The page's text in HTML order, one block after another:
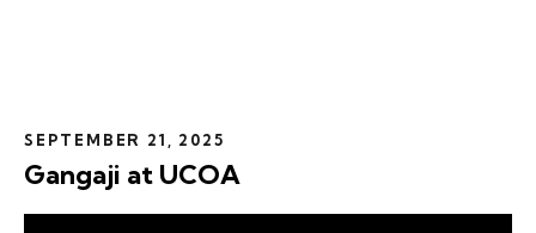
SEPTEMBER 21, 2025
Gangaji at UCOA